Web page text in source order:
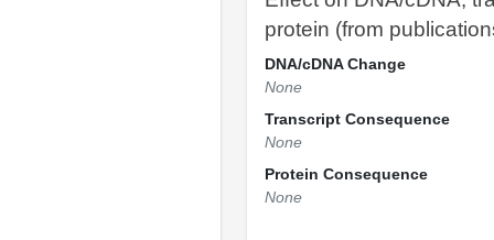
protein (from
DNA/cDNA Change
None
Transcript Consequence
None
Protein Consequence
None